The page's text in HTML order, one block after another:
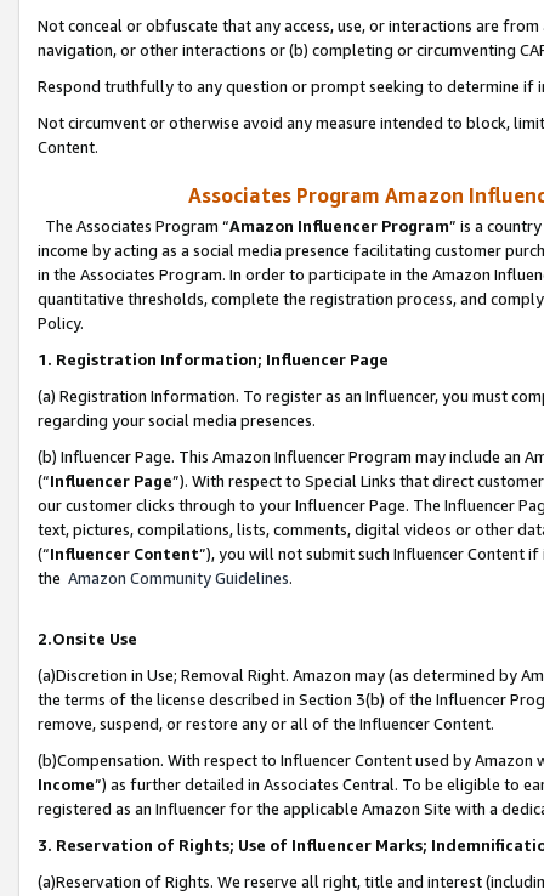
Not conceal or obfuscate that any access, use, or interactions are
navigation, or other interactions or (b) completing or circumventing
Respond truthfully to any question or prompt seeking to determine if
Not circumvent or otherwise avoid any measure intended to block,
Content.
Associates Program Amazon
The Associates Program “Amazon Influencer Program” is a
income by acting as a social media presence facilitating customer
in the Associates Program. In order to participate in the Amazon
quantitative thresholds, complete the registration process, and
Policy.
1. Registration Information; Influencer Page
(a) Registration Information. To register as an Influencer, you must
regarding your social media presences.
(b) Influencer Page. This Amazon Influencer Program may include an
(“Influencer Page”). With respect to Special Links that direct
our customer clicks through to your Influencer Page. The Influencer
text, pictures, compilations, lists, comments, digital videos or other
(“Influencer Content”), you will not submit such Influencer Content
the Amazon Community Guidelines.
2.Onsite Use
(a)Discretion in Use; Removal Right. Amazon may (as determined by
the terms of the license described in Section 3(b) of the Influencer
remove, suspend, or restore any or all of the Influencer Content.
(b)Compensation. With respect to Influencer Content used by
Income”) as further detailed in Associates Central. To be eligible to
registered as an Influencer for the applicable Amazon Site with a
3. Reservation of Rights; Use of Influencer Marks;
(a)Reservation of Rights. We reserve all right, title and interest